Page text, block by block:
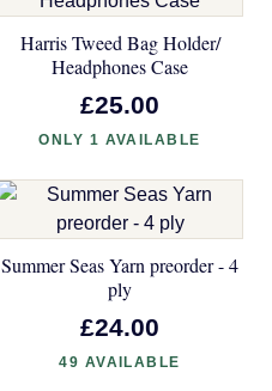
Harris Tweed Bag Holder/
Headphones Case
£25.00
ONLY 1 AVAILABLE
Summer Seas Yarn preorder - 4
ply
£24.00
49 AVAILABLE